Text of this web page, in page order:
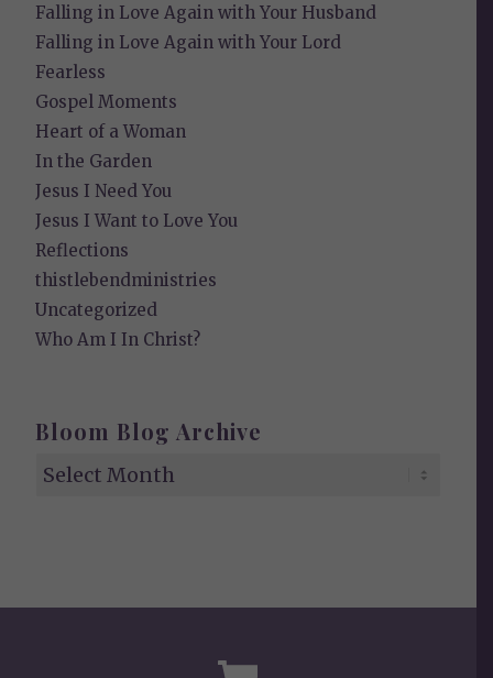
Falling in Love Again with Your Husband
Falling in Love Again with Your Lord
Fearless
Gospel Moments
Heart of a Woman
In the Garden
Jesus I Need You
Jesus I Want to Love You
Reflections
thistlebendministries
Uncategorized
Who Am I In Christ?
Bloom Blog Archive